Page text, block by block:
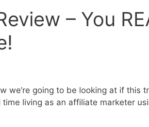
– You
we’re going to be looking at if this
living as an affiliate marketer